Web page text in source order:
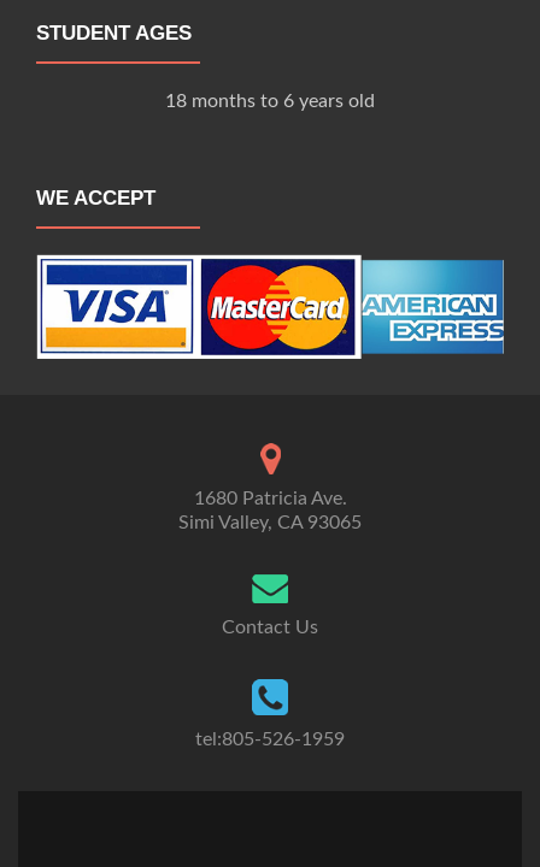
STUDENT AGES
18 months to 6 years old
WE ACCEPT
1680 Patricia Ave.
Simi Valley, CA 93065
Contact Us
tel:805-526-1959